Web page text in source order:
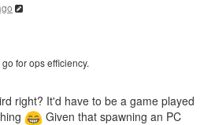
for ops efficiency.
right? It'd have to be a game played
Given that spawning an PC